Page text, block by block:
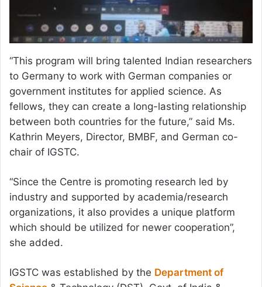
“This program will bring talented Indian researchers
to Germany to work with German companies or
government institutes for applied science. As
fellows, they can create a long-lasting relationship
between both countries for the future,” said Ms.
Kathrin Meyers, Director, BMBF, and German co-
chair of IGSTC.
“Since the Centre is promoting research led by
industry and supported by academia/research
organizations, it also provides a unique platform
which should be utilized for newer cooperation”,
she added.
IGSTC was established by the Department of